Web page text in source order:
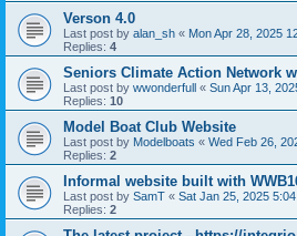
Verson 4.0
Last post by alan_sh « Mon Apr 28, 2025
Replies: 4
Seniors Climate Action Network
Last post by wwonderfull « Sun Apr 13,
Replies: 10
Model Boat Club Website
Last post by Modelboats « Wed Feb 26,
Replies: 2
Informal website built with
Last post by SamT « Sat Jan 25, 2025
Replies: 2